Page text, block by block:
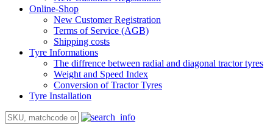
Online-Shop
New Customer Registration
Terms of Service (AGB)
Shipping costs
Tyre Informations
The diffrence between radial and diagonal tractor tyres
Weight and Speed Index
Conversion of Tractor Tyres
Tyre Installation